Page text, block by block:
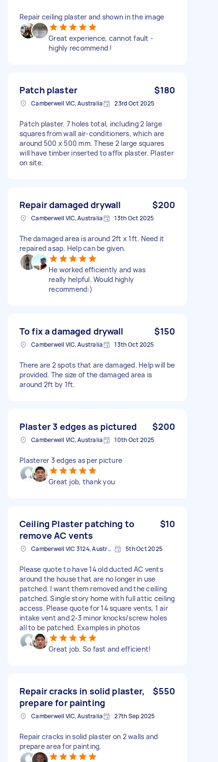
Repair ceiling plaster and shown in the image
Great experience, cannot fault -
highly recommend !
Patch plaster $180
Camberwell VIC, Australia 23rd Oct 2025
Patch plaster. 7 holes total, including 2 large
squares from wall air-conditioners, which are
around 500 x 500 mm. These 2 large squares
will have timber inserted to affix plaster. Plaster
on site.
Repair damaged drywall $200
Camberwell VIC, Australia 13th Oct 2025
The damaged area is around 2ft x 1ft. Need it
repaired asap. Help can be given.
He worked efficiently and was
really helpful. Would highly
recommend:)
To fix a damaged drywall $150
Camberwell VIC, Australia 13th Oct 2025
There are 2 spots that are damaged. Help will be
provided. The size of the damaged area is
around 2ft by 1ft.
Plaster 3 edges as pictured $200
Camberwell VIC, Australia 10th Oct 2025
Plasterer 3 edges as per picture
Great job, thank you
Ceiling Plaster patching to
remove AC vents
$10
Camberwell VIC 3124, Australia 5th Oct 2025
Please quote to have 14 old ducted AC vents
around the house that are no longer in use
patched. I want them removed and the ceiling
patched. Single story home with full attic ceiling
access. Please quote for 14 square vents, 1 air
intake vent and 2-3 minor knocks/screw holes
all to be patched. Examples in photos
Great job. So fast and efficient!
Repair cracks in solid plaster,
prepare for painting
$550
Camberwell VIC, Australia 27th Sep 2025
Repair cracks in solid plaster on 2 walls and
prepare area for painting.